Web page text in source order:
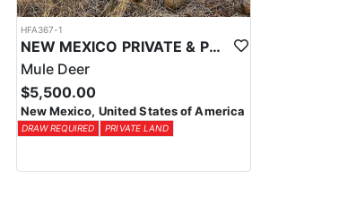
HFA367-1
NEW MEXICO PRIVATE & PUBLIC LAND MULE DEER
Mule Deer
$5,500.00
New Mexico, United States of America
DRAW REQUIRED PRIVATE LAND